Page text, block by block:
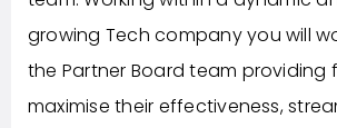
growing Tech company you will
the Partner Board team providing
maximise their effectiveness,